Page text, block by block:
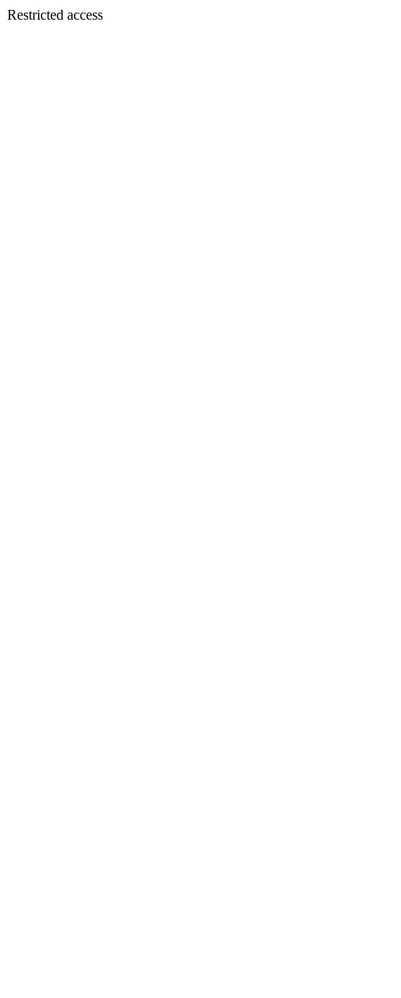
Restricted access